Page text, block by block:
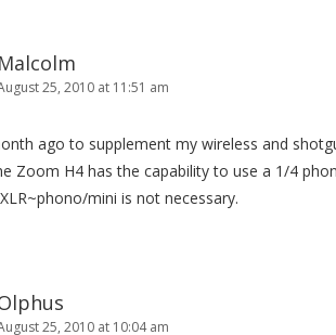
Malcolm
25, 2010 at 11:51 am
ago to supplement my wireless and
Zoom H4 has the capability to use a 1/4
mini is not necessary.
25, 2010 at 10:04 am